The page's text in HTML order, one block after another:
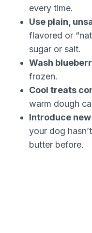
every time.
Use plain,
flavored or
sugar or salt.
Wash
frozen.
Cool treats
warm dough
Introduce
your dog
butter before.